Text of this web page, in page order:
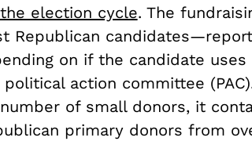
election cycle. The
Republican
on if the candidate uses
action committee
of small donors, it
primary donors from